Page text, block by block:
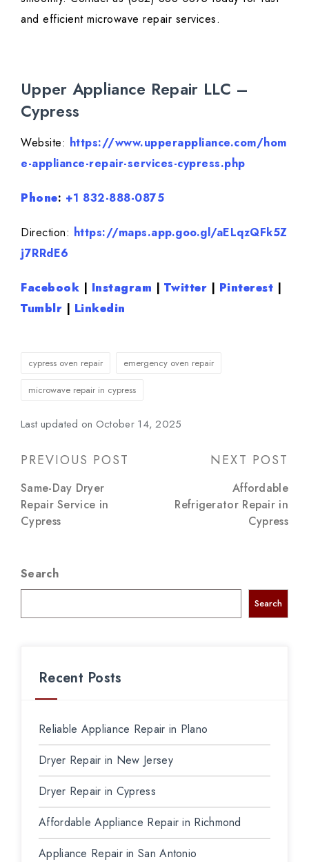
and efficient microwave repair services.
Upper Appliance Repair LLC –
Cypress
Website: https://www.upperappliance.com/hom
e-appliance-repair-services-cypress.php
Phone: +1 832-888-0875
Direction: https://maps.app.goo.gl/aELqzQFk5Z
j7RRdE6
Facebook | Instagram | Twitter | Pinterest |
Tumblr | Linkedin
cypress oven repair emergency oven repair
microwave repair in cypress
Last updated on October 14, 2025
Post
navigation
PREVIOUS POST
Same-Day Dryer
Repair Service in
Cypress
NEXT POST
Affordable
Refrigerator Repair in
Cypress
Search
Search
Recent Posts
Reliable Appliance Repair in Plano
Dryer Repair in New Jersey
Dryer Repair in Cypress
Affordable Appliance Repair in Richmond
Appliance Repair in San Antonio